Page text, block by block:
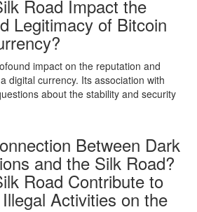
Road Impact the
Legitimacy of Bitcoin
impact on the reputation and
digital currency. Its association with
about the stability and security
Between Dark
and the Silk Road?
Road Contribute to
Activities on the